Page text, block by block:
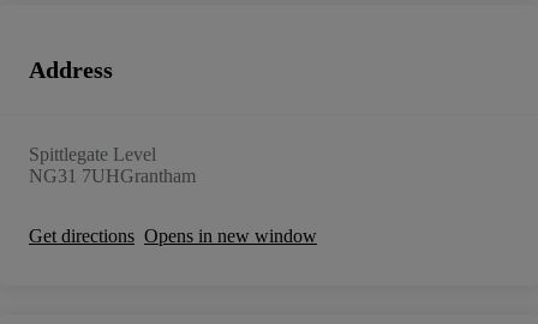
Address
Spittlegate Level
NG31 7UHGrantham
Get directions Opens in new window